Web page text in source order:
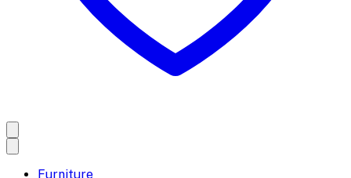
Furniture